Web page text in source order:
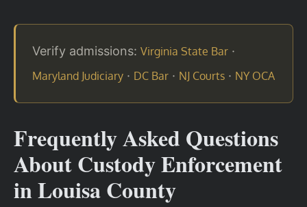
Verify admissions: Virginia State Bar ·
Maryland Judiciary · DC Bar · NJ Courts · NY OCA
Frequently Asked Questions
About Custody Enforcement
in Louisa County